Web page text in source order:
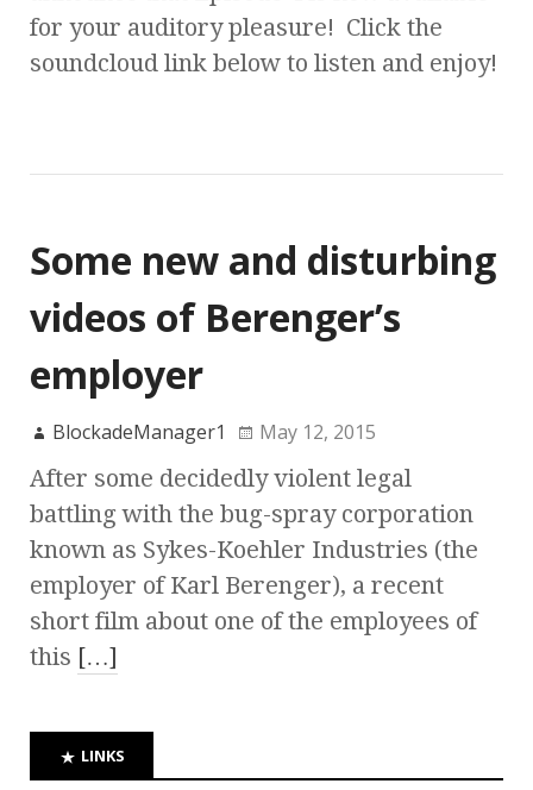
for your auditory pleasure! Click the
soundcloud link below to listen and enjoy!
Some new and disturbing
videos of Berenger’s
employer
BlockadeManager1 May 12, 2015
After some decidedly violent legal
battling with the bug-spray corporation
known as Sykes-Koehler Industries (the
employer of Karl Berenger), a recent
short film about one of the employees of
this […]
LINKS